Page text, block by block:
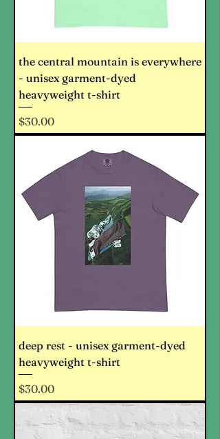
the central mountain is everywhere
- unisex garment-dyed
heavyweight t-shirt
Price
$30.00
deep rest - unisex garment-dyed
heavyweight t-shirt
Price
$30.00